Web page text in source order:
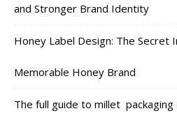
and Stronger Brand Identity
Honey Label Design: The Secret
Memorable Honey Brand
The full guide to millet